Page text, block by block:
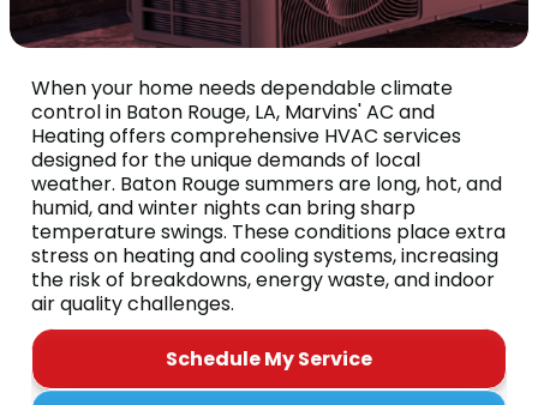
When your home needs dependable climate
control in Baton Rouge, LA, Marvins' AC and
Heating offers comprehensive HVAC services
designed for the unique demands of local
weather. Baton Rouge summers are long, hot, and
humid, and winter nights can bring sharp
temperature swings. These conditions place extra
stress on heating and cooling systems, increasing
the risk of breakdowns, energy waste, and indoor
air quality challenges.
Schedule My Service